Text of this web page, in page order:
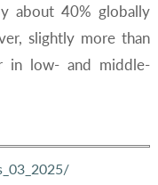
about 40% globally
slightly more than
in low- and middle-